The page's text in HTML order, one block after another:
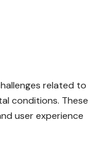
related to
conditions. These
user experience